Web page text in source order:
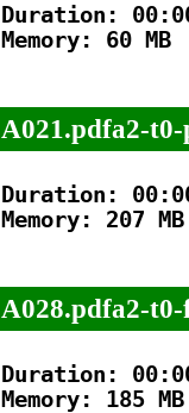
Duration:
Memory: 60 MB
A021.pdfa2-t0-
Duration:
Memory: 207 MB
A028.pdfa2-
Duration:
Memory: 185 MB